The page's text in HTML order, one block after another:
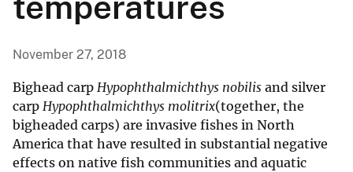
November 27, 2018
Bighead carp Hypophthalmichthys nobilis and silver
carp Hypophthalmichthys molitrix(together, the
bigheaded carps) are invasive fishes in North
America that have resulted in substantial negative
effects on native fish communities and aquatic